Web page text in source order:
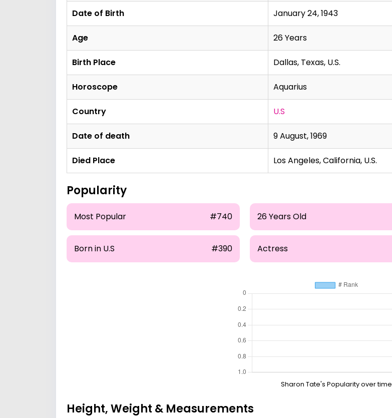
Date of Birth January 24, 1943
Age 26 Years
Birth Place Dallas, Texas, U.S.
Horoscope Aquarius
Country U.S
Date of death 9 August, 1969
Died Place Los Angeles, California, U.S.
Popularity
Most Popular #740 26 Years Old
Born in U.S #390 Actress
Sharon Tate's Popularity over time
Height, Weight & Measurements